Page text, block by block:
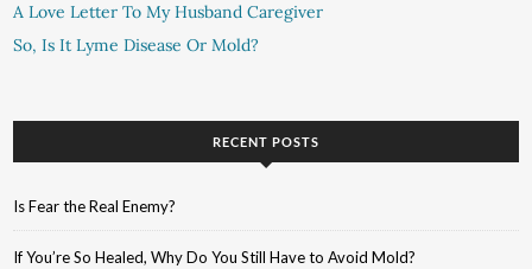
A Love Letter To My Husband Caregiver
So, Is It Lyme Disease Or Mold?
RECENT POSTS
Is Fear the Real Enemy?
If You’re So Healed, Why Do You Still Have to Avoid Mold?